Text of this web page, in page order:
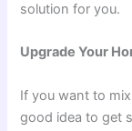
solution for you.
Upgrade Your
If you want to
good idea to get